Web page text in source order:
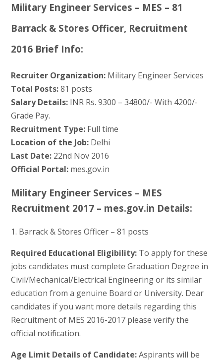
Military Engineer Services – MES – 81
Barrack & Stores Officer, Recruitment
2016 Brief Info:
Recruiter Organization:Military Engineer Services
Total Posts:81 posts
Salary Details:INR Rs. 9300 – 34800/- With 4200/-
Grade Pay.
Recruitment Type:Full time
Location of the Job:Delhi
Last Date:22nd Nov 2016
Official Portal:mes.gov.in
Military Engineer Services – MES
Recruitment 2017 – mes.gov.in Details:
1. Barrack & Stores Officer – 81 posts
Required Educational Eligibility:To apply for these
jobs candidates must complete Graduation Degree in
Civil/Mechanical/Electrical Engineering or its similar
education from a genuine Board or University. Dear
candidates if you want more details regarding this
Recruitment of MES 2016-2017 please verify the
official notification.
Age Limit Details of Candidate:Aspirants will be